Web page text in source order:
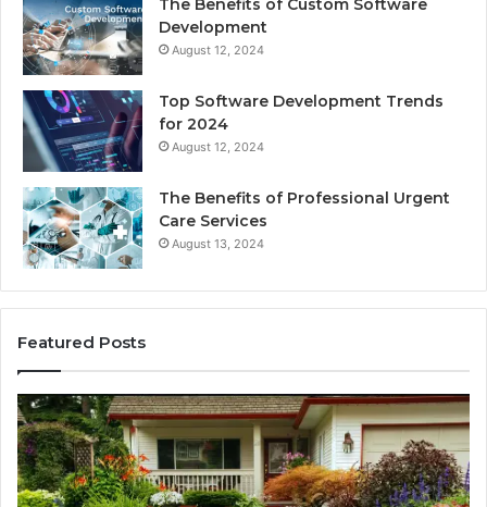
Development
August 12, 2024
Top Software Development Trends
for 2024
August 12, 2024
The Benefits of Professional Urgent
Care Services
August 13, 2024
Featured Posts
Enhance
Your
Landscape
with
Beautiful